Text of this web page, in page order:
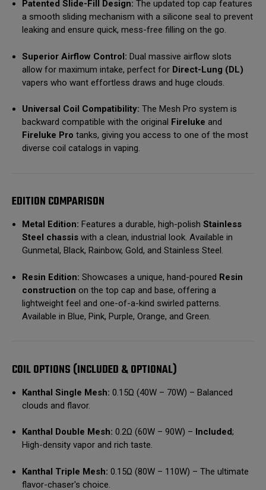
Patented Slide-Fill Design: The updated top cap features
a smooth sliding mechanism with a silicone seal to prevent
leaking and ensure quick, mess-free filling on the go.
Superior Airflow Control: Dual massive airflow slots
allow for maximum intake, perfect for Direct-Lung (DL)
vapers who want effortless draws and huge clouds.
Universal Coil Compatibility: The Mesh Pro system is
backward compatible with the original Fireluke and
Fireluke Pro tanks, giving you access to one of the most
diverse coil catalogs in vaping.
EDITION COMPARISON
Metal Edition: Features a durable, high-polishStainless
Steel chassis with a clean, industrial look.Available in
Gunmetal, Black, Rainbow, Gold, and Stainless Steel.
Resin Edition: Showcases a unique, hand-poured Resin
construction on the top cap and base, offering a
lightweight feel and one-of-a-kind swirled patterns.
Available in Blue, Pink, Purple, Orange, and Green.
COIL OPTIONS (INCLUDED & OPTIONAL)
Kanthal Single Mesh: 0.15Ω (40W – 70W) – Balanced
clouds and flavor.
Kanthal Double Mesh: 0.2Ω (60W – 90W) – Included;
High-density vapor and rich taste.
Kanthal Triple Mesh: 0.15Ω (80W – 110W) – The ultimate
flavor-chaser's choice.